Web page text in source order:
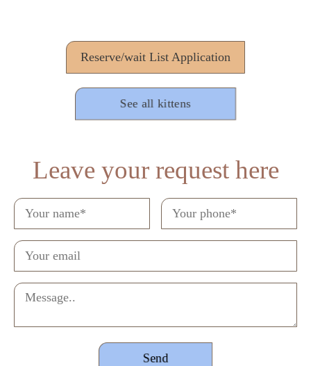
Reserve/wait List Application
See all kittens
Leave your request here